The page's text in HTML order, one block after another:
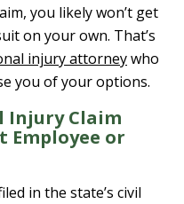
you likely won’t get
on your own. That’s
injury attorneywho
you of your options.
Injury Claim
Employee or
in the state’s civil